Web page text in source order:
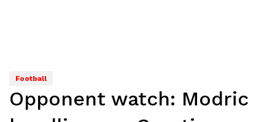
Football
Opponent watch: Modric